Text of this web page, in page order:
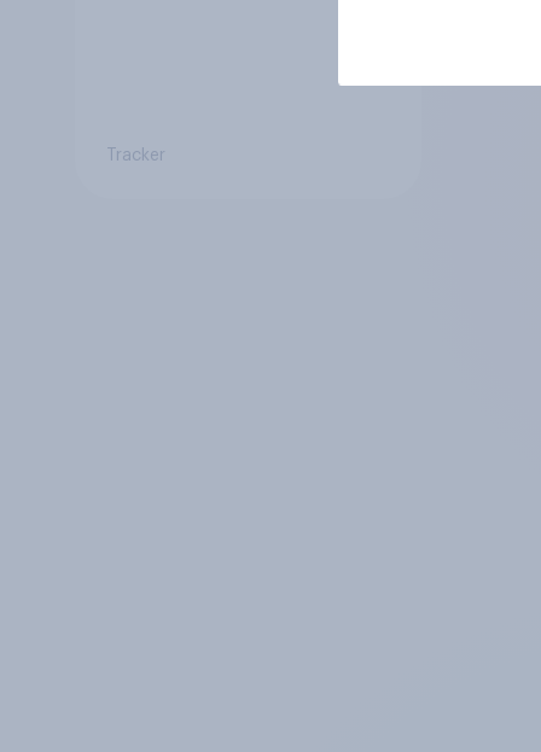
Tracker